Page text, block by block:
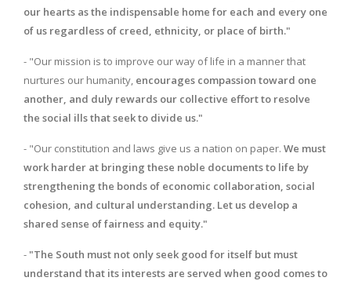
our hearts as the indispensable home for each and every one
of us regardless of creed, ethnicity, or place of birth."
- "Our mission is to improve our way of life in a manner that
nurtures our humanity, encourages compassion toward one
another, and duly rewards our collective effort to resolve
the social ills that seek to divide us."
- "Our constitution and laws give us a nation on paper. We must
work harder at bringing these noble documents to life by
strengthening the bonds of economic collaboration, social
cohesion, and cultural understanding. Let us develop a
shared sense of fairness and equity."
- "The South must not only seek good for itself but must
understand that its interests are served when good comes to